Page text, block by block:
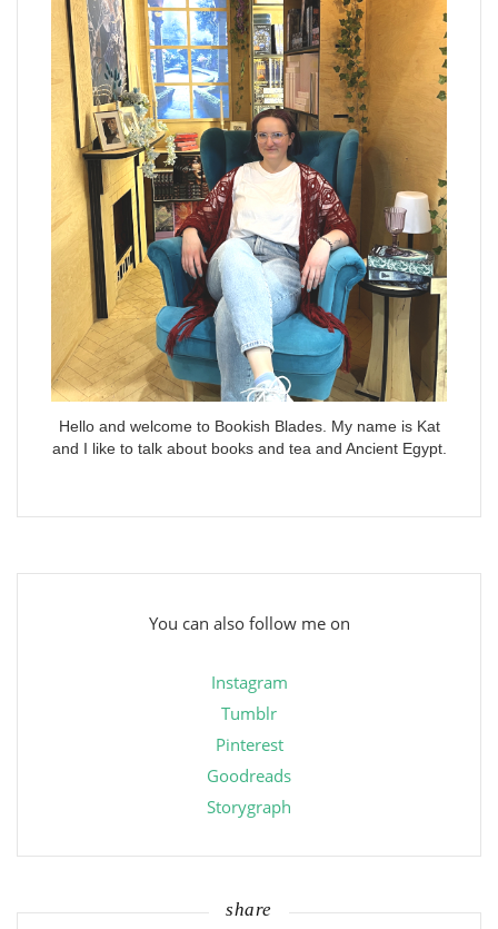
Hello and welcome to Bookish Blades. My name is Kat
and I like to talk about books and tea and Ancient Egypt.
You can also follow me on
Instagram
Tumblr
Pinterest
Goodreads
Storygraph
share